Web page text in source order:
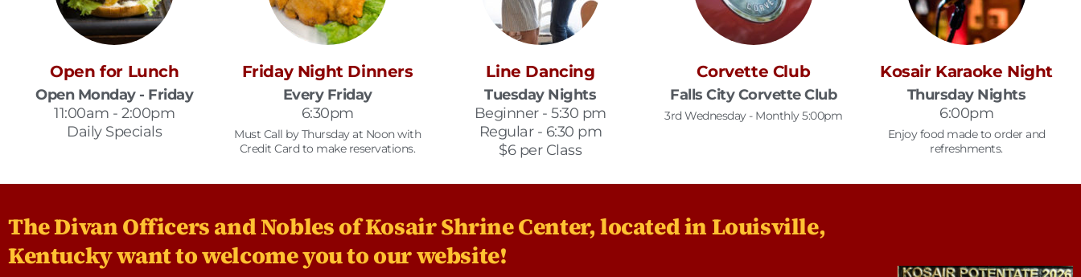
Open for Lunch
Open Monday - Friday
11:00am - 2:00pm
Daily Specials
Friday Night Dinners
Every Friday
6:30pm
Must Call by Thursday at Noon with
Credit Card to make reservations.
Line Dancing
Tuesday Nights
Beginner - 5:30 pm
Regular - 6:30 pm
$6 per Class
Corvette Club
Falls City Corvette Club
3rd Wednesday - Monthly 5:00pm
Kosair Karaoke Night
Thursday Nights
6:00pm
Enjoy food made to order and
refreshments.
The Divan Officers and Nobles of Kosair Shrine Center, located in Louisville,
Kentucky want to welcome you to our website!